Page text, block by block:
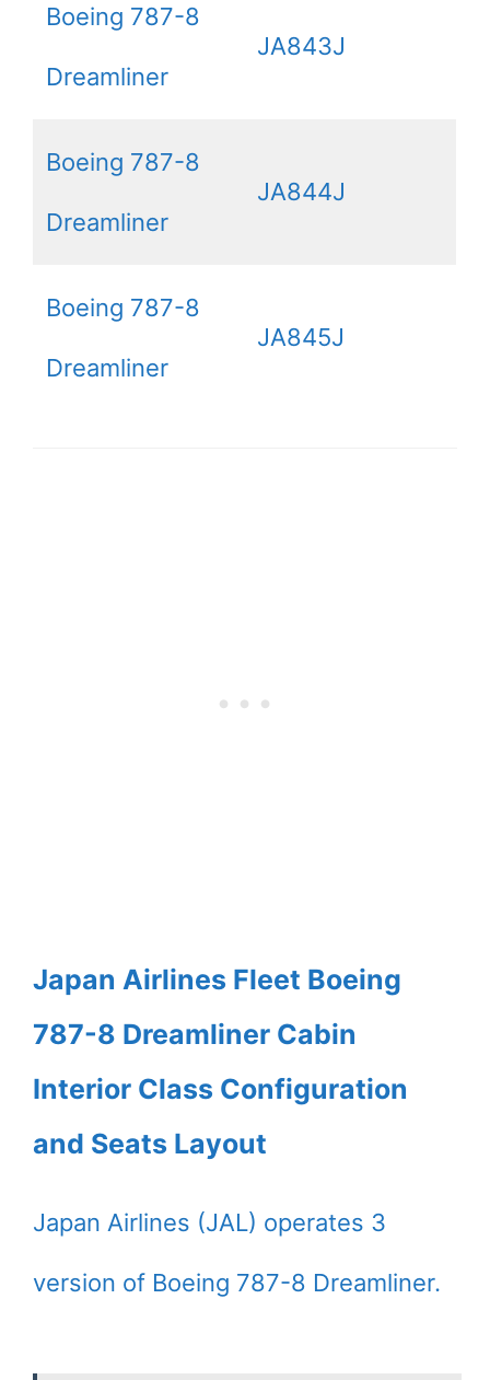
Boeing 787-8
Dreamliner
JA843J
Boeing 787-8
Dreamliner
JA844J
Boeing 787-8
Dreamliner
JA845J
Japan Airlines Fleet Boeing
787-8 Dreamliner Cabin
Interior Class Configuration
and Seats Layout
Japan Airlines (JAL) operates 3
version of Boeing 787-8 Dreamliner.